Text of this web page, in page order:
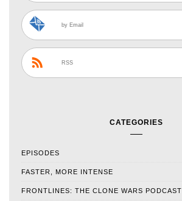
by Email
RSS
CATEGORIES
EPISODES
FASTER, MORE INTENSE
FRONTLINES: THE CLONE WARS PODCAST